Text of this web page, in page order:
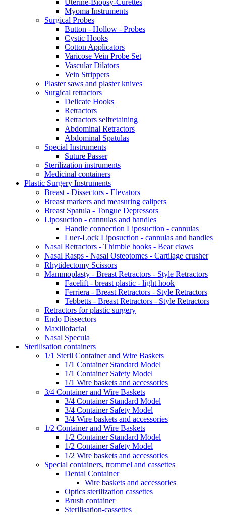
Uterine-Biopsy-Curettes
Myoma Instruments
Surgical Probes
Button - Hollow - Probes
Cystic Hooks
Cotton Applicators
Varicose Vein Probe Set
Vascular Dilators
Vein Strippers
Plaster saws and plaster knives
Surgical retractors
Delicate Hooks
Retractors
Retractors selfretaining
Abdominal Retractors
Abdominal Spatulas
Special Instruments
Suture Passer
Sterilization instruments
Medicinal containers
Plastic Surgery Instruments
Breast - Dissectors - Elevators
Breast markers and measuring calipers
Breast Spatula - Tongue Depressors
Liposuction - cannulas and handles
Handle connection Liposuction - cannulas
Luer-Lock Liposuction - cannulas and handles
Nasal Retractors - Thimble hooks - Bear claws
Nasal Rasps - Nasal Osteotomes - Cartilage crusher
Rhytidectomy Scissors
Mammoplasty - Breast Retractors - Style Retractors
Facelift - breast plastic - light hook
Ferriera - Breast Retractors - Style Retractors
Tebbetts - Breast Retractors - Style Retractors
Retractors for plastic surgery
Endo Dissectors
Maxillofacial
Nasal Specula
Sterilisation containers
1/1 Steril Container and Wire Baskets
1/1 Container Standard Model
1/1 Container Safety Model
1/1 Wire baskets and accessories
3/4 Container and Wire Baskets
3/4 Container Standard Model
3/4 Container Safety Model
3/4 Wire baskets and accessories
1/2 Container and Wire Baskets
1/2 Container Standard Model
1/2 Container Safety Model
1/2 Wire baskets and accessories
Special containers, trommel and cassettes
Dental Container
Wire baskets and accessories
Optics sterilization cassettes
Brush container
Sterilisation-cassettes